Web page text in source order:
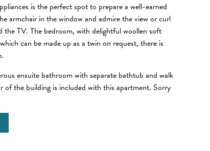
is the perfect spot to prepare a well-earned
armchair in the window and admire the view or curl
TV. The bedroom, with delightful woollen soft
can be made up as a twin on request, there is
ensuite bathroom with separate bathtub and walk
of the building is included with this apartment. Sorry